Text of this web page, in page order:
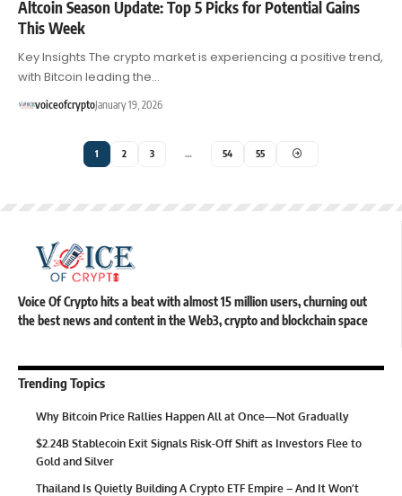
Altcoin Season Update: Top 5 Picks for Potential Gains
This Week
Key Insights The crypto market is experiencing a positive trend,
with Bitcoin leading the…
voiceofcryptoJanuary 19, 2026
1 2 3 … 54 55
Voice Of Crypto hits a beat with almost 15 million users, churning out
the best news and content in the Web3, crypto and blockchain space
Trending Topics
Why Bitcoin Price Rallies Happen All at Once—Not Gradually
$2.24B Stablecoin Exit Signals Risk-Off Shift as Investors Flee to
Gold and Silver
Thailand Is Quietly Building A Crypto ETF Empire – And It Won’t